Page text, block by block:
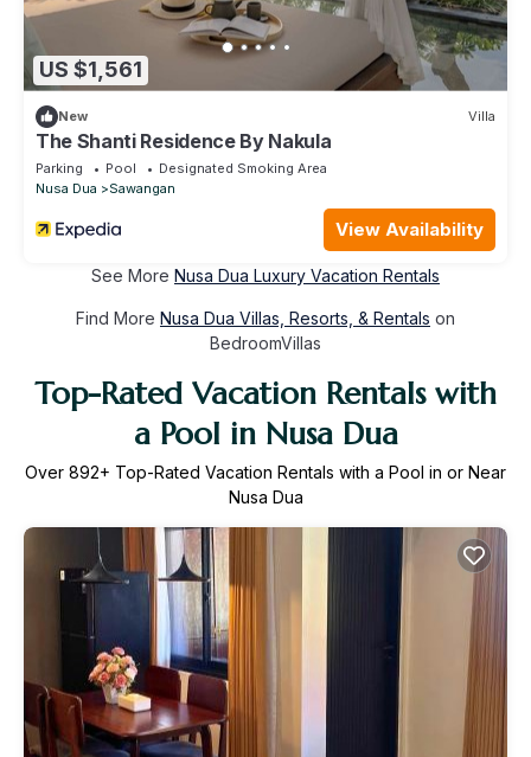
US $1,561
New Villa
The Shanti Residence By Nakula
Parking Pool
Designated Smoking Area
Nusa Dua
Sawangan
View Availability
See More Nusa Dua Luxury Vacation Rentals
Find More Nusa Dua Villas, Resorts, & Rentals on
BedroomVillas
Top-Rated Vacation Rentals with
a Pool in Nusa Dua
Over 892+ Top-Rated Vacation Rentals with a Pool in or Near
Nusa Dua